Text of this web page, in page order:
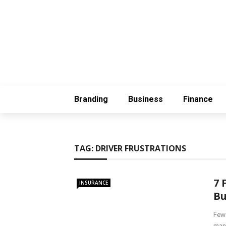
Branding Business Finance
TAG: DRIVER FRUSTRATIONS
INSURANCE
7